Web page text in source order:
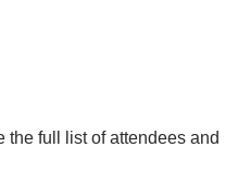
the full list of attendees and